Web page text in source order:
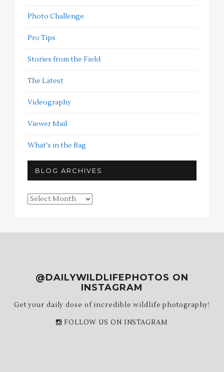
Photo Challenge
Pro Tips
Stories from the Field
The Latest
Videography
Viewer Mail
What's in the Bag
BLOG ARCHIVES
Blog
@DAILYWILDLIFEPHOTOS ON
INSTAGRAM
Get your daily dose of incredible wildlife photography!
FOLLOW US ON INSTAGRAM